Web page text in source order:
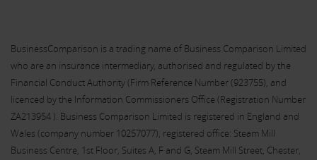
BusinessComparison is a trading name of Business Comparison Limited
who are an insurance intermediary, authorised and regulated by the
Financial Conduct Authority (Firm Reference Number (923755), and
licenced by the Information Commissioners Office (Registration Number
ZA213954 ). Business Comparison Limited is registered in England and
Wales (company number 10257077), registered office: Steam Mill
Business Centre, 1st Floor, Suites A, F and G, Steam Mill Street, Chester,